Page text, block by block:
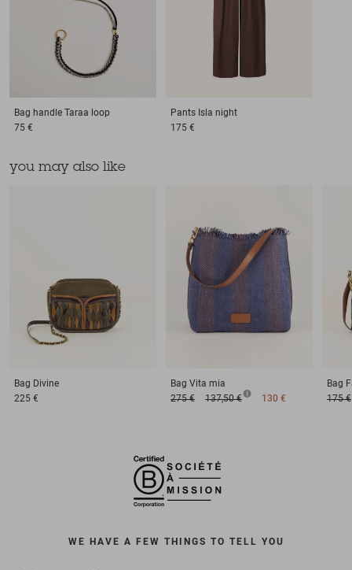
Bag handle Taraa loop
75 €
Pants Isla night
175 €
you may also like
Bag Divine
225 €
Bag Vita mia
275 €
137,50 € 130 €
Bag
175 €
WE HAVE A FEW THINGS TO TELL YOU